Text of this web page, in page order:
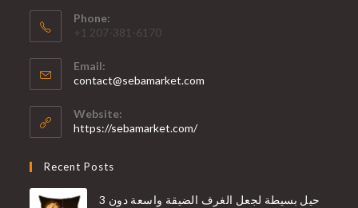
Phone:
+1 207-381-6170
Email:
contact@sebamarket.com
Website:
https://sebamarket.com/
Recent Posts
3 حيل بسيطة لجعل الغرف الضيقة واسعة دون